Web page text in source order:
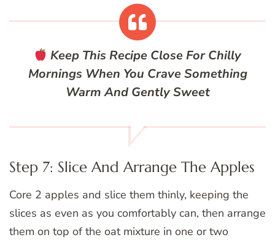
Keep This Recipe Close For Chilly
Mornings When You Crave Something
Warm And Gently Sweet
Step 7: Slice And Arrange The Apples
Core 2 apples and slice them thinly, keeping the
slices as even as you comfortably can, then arrange
them on top of the oat mixture in one or two